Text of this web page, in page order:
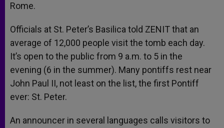
Rome.
Officials at St. Peter’s Basilica told ZENIT that an
average of 12,000 people visit the tomb each day.
It’s open to the public from 9 a.m. to 5 in the
evening (6 in the summer). Many pontiffs rest near
John Paul II, not least on the list, the first Pontiff
ever: St. Peter.
An announcer in several languages calls visitors to